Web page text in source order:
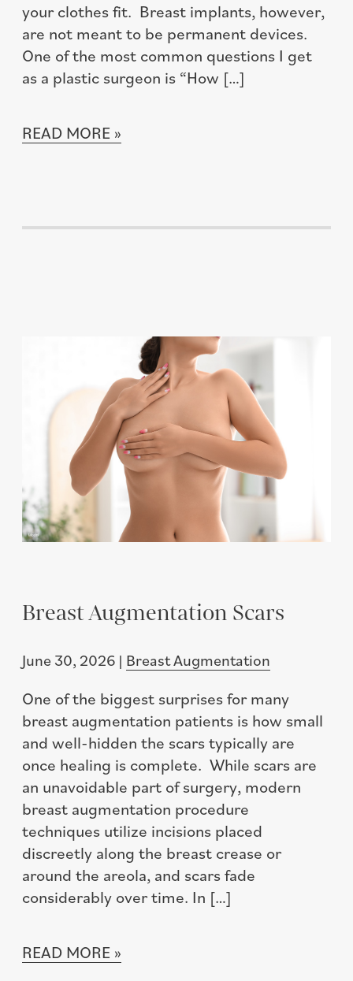
your clothes fit. Breast implants, however,
are not meant to be permanent devices.
One of the most common questions I get
as a plastic surgeon is “How […]
READ MORE
Breast Augmentation Scars
June 30, 2026 | Breast Augmentation
One of the biggest surprises for many
breast augmentation patients is how small
and well-hidden the scars typically are
once healing is complete. While scars are
an unavoidable part of surgery, modern
breast augmentation procedure
techniques utilize incisions placed
discreetly along the breast crease or
around the areola, and scars fade
considerably over time. In […]
READ MORE